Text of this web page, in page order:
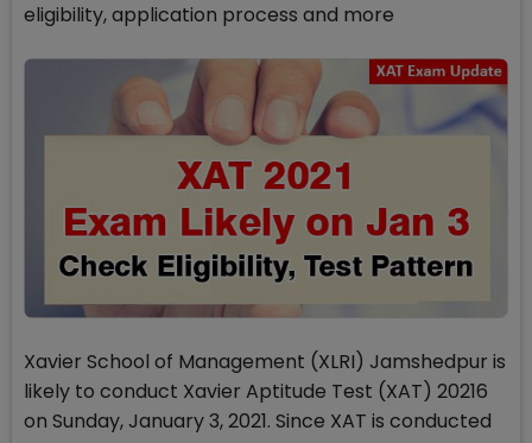
eligibility, application process and more
Xavier School of Management (XLRI) Jamshedpur is
likely to conduct Xavier Aptitude Test (XAT) 20216
on Sunday, January 3, 2021. Since XAT is conducted